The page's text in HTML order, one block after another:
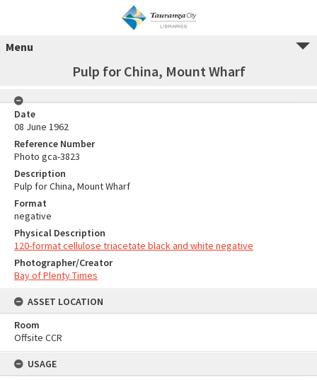
Menu
Pulp for China, Mount Wharf
Date
08 June 1962
Reference Number
Photo gca-3823
Description
Pulp for China, Mount Wharf
Format
negative
Physical Description
120-format cellulose triacetate black and white negative
Photographer/Creator
Bay of Plenty Times
ASSET LOCATION
Room
Offsite CCR
USAGE